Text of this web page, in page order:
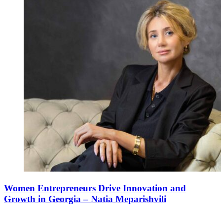
Women Entrepreneurs Drive Innovation and
Growth in Georgia – Natia Meparishvili